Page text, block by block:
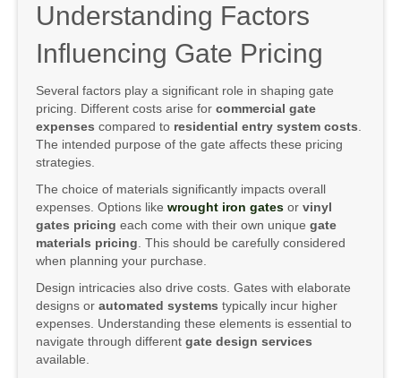
Understanding Factors
Influencing Gate Pricing
Several factors play a significant role in shaping gate
pricing. Different costs arise for commercial gate
expenses compared to residential entry system costs.
The intended purpose of the gate affects these pricing
strategies.
The choice of materials significantly impacts overall
expenses. Options like wrought iron gates or vinyl
gates pricing each come with their own unique gate
materials pricing. This should be carefully considered
when planning your purchase.
Design intricacies also drive costs. Gates with elaborate
designs or automated systems typically incur higher
expenses. Understanding these elements is essential to
navigate through different gate design services
available.